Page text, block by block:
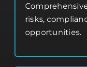
risks,
opportunities.